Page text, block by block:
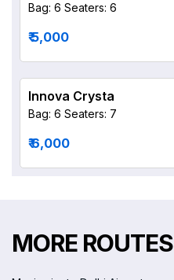
Bag: 6 Seaters: 6
₹ 5,000
Innova Crysta
Bag: 6 Seaters: 7
₹ 6,000
MORE ROUTES